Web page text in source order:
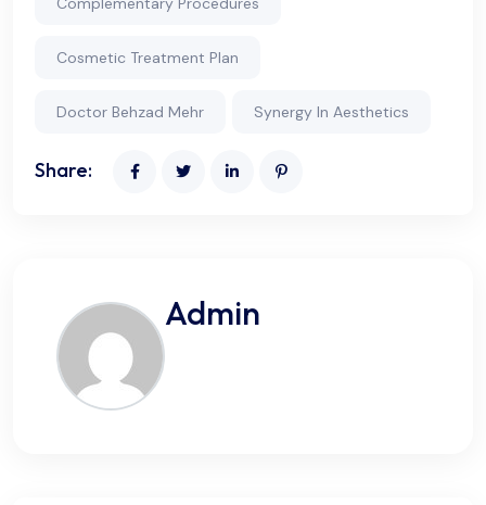
Cosmetic Treatment Plan
Doctor Behzad Mehr Synergy In Aesthetics
Share:
Admin